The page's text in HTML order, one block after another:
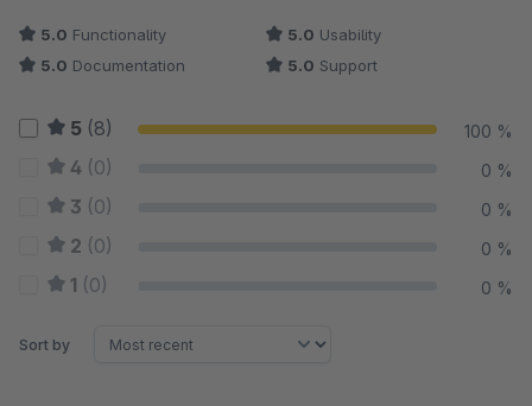
5.0 Functionality 5.0 Usability
5.0 Documentation 5.0 Support
5 (8) 100 %
4 (0) 0 %
3 (0) 0 %
2 (0) 0 %
1 (0) 0 %
Sort by